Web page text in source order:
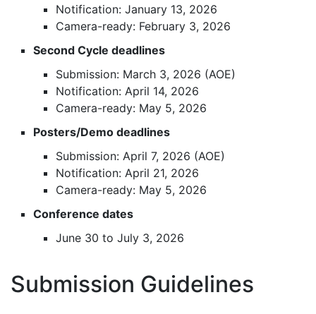
Notification: January 13, 2026
Camera-ready: February 3, 2026
Second Cycle deadlines
Submission: March 3, 2026 (AOE)
Notification: April 14, 2026
Camera-ready: May 5, 2026
Posters/Demo deadlines
Submission: April 7, 2026 (AOE)
Notification: April 21, 2026
Camera-ready: May 5, 2026
Conference dates
June 30 to July 3, 2026
Submission Guidelines